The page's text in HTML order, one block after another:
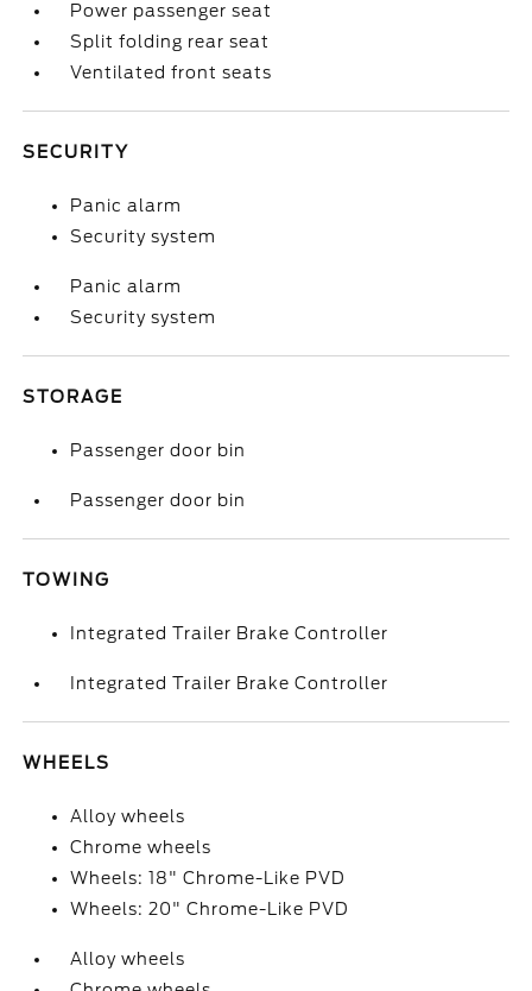
Power passenger seat
Split folding rear seat
Ventilated front seats
SECURITY
Panic alarm
Security system
Panic alarm
Security system
STORAGE
Passenger door bin
Passenger door bin
TOWING
Integrated Trailer Brake Controller
Integrated Trailer Brake Controller
WHEELS
Alloy wheels
Chrome wheels
Wheels: 18" Chrome-Like PVD
Wheels: 20" Chrome-Like PVD
Alloy wheels